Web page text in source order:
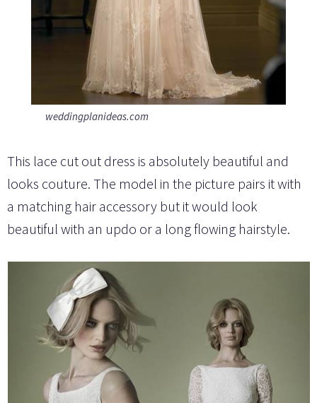
weddingplanideas.com
This lace cut out dress is absolutely beautiful and
looks couture. The model in the picture pairs it with
a matching hair accessory but it would look
beautiful with an updo or a long flowing hairstyle.